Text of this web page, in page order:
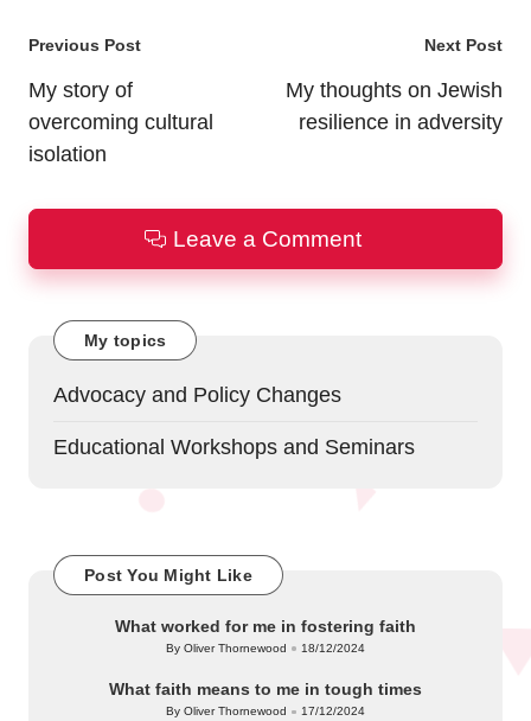
Post
navigation
Previous Post
My story of
overcoming cultural
isolation
Next Post
My thoughts on Jewish
resilience in adversity
Leave a Comment
My topics
Advocacy and Policy Changes
Educational Workshops and Seminars
Post You Might Like
What worked for me in fostering faith
Posted
By Oliver Thornewood 18/12/2024
What faith means to me in tough times
Posted
By Oliver Thornewood 17/12/2024